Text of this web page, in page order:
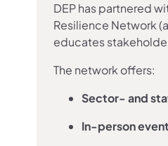
DEP has partnered
Resilience Network
educates
The network offers:
Sector- and
In-person